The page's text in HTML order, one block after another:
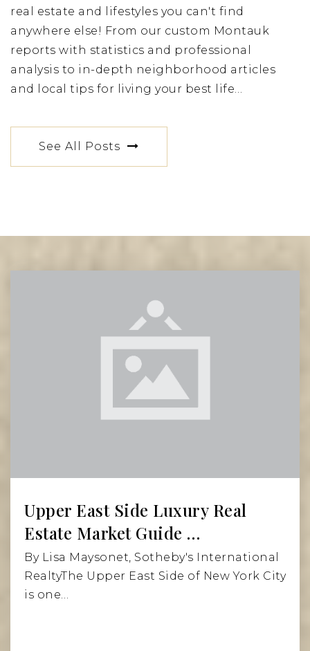
real estate and lifestyles you can't find
anywhere else! From our custom Montauk
reports with statistics and professional
analysis to in-depth neighborhood articles
and local tips for living your best life…
See All Posts
Upper East Side Luxury Real
Estate Market Guide …
By Lisa Maysonet, Sotheby's International
RealtyThe Upper East Side of New York City
is one…